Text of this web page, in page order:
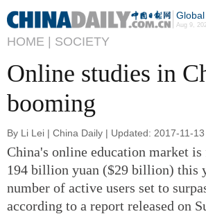
Global
Aug 9,
HOME | SOCIETY
Online studies in
booming
By Li Lei | China Daily | Updated: 2017-11-
China's online education market is
194 billion yuan ($29 billion) this
number of active users set to
according to a report released on